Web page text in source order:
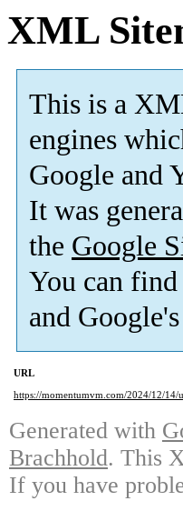
XML
This is a
engines
Google and
It was
the Google
You can
and Google's
URL
https://momentumvm.com/2024/12/14/
Generated with
Brachhold. This
If you have